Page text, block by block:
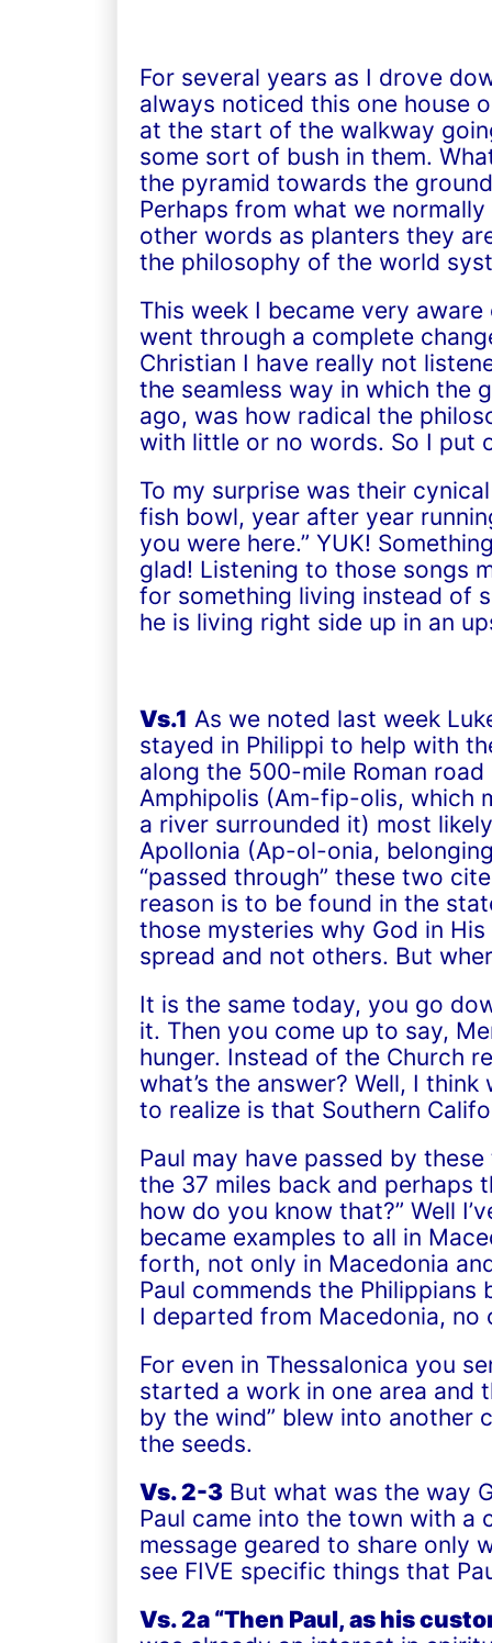
For several years as I drove
always noticed this one house
at the start of the walkway
some sort of bush in them.
the pyramid towards the
Perhaps from what we
other words as planters they
the philosophy of the world
This week I became very
went through a complete
Christian I have really not
the seamless way in which the
ago, was how radical the
with little or no words. So I put
To my surprise was their
fish bowl, year after year
you were here.” YUK!
glad! Listening to those songs
for something living instead of
he is living right side up in an
Vs.1 As we noted last week
stayed in Philippi to help with
along the 500-mile Roman
Amphipolis (Am-fip-olis, which
a river surrounded it) most
Apollonia (Ap-ol-onia,
“passed through” these two
reason is to be found in the
those mysteries why God in
spread and not others. But
It is the same today, you go
it. Then you come up to say,
hunger. Instead of the Church
what’s the answer? Well, I
to realize is that Southern
Paul may have passed by
the 37 miles back and perhaps
how do you know that?” Well
became examples to all in
forth, not only in Macedonia
Paul commends the
I departed from Macedonia, no
For even in Thessalonica you
started a work in one area and
by the wind” blew into another
the seeds.
Vs. 2-3 But what was the way
Paul came into the town with a
message geared to share only
see FIVE specific things that
Vs. 2a “Then Paul, as his